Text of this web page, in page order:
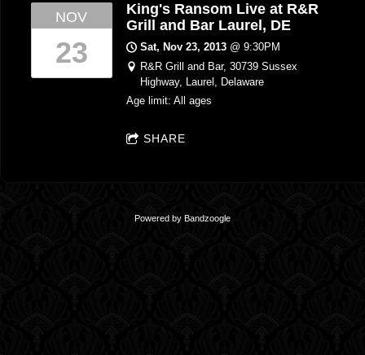
NOV
23
King's Ransom Live at R&R
Grill and Bar Laurel, DE
Sat, Nov 23, 2013 @9:30PM
R&R Grill and Bar, 30739 Sussex
Highway, Laurel, Delaware
Age limit: All ages
SHARE
Powered by Bandzoogle